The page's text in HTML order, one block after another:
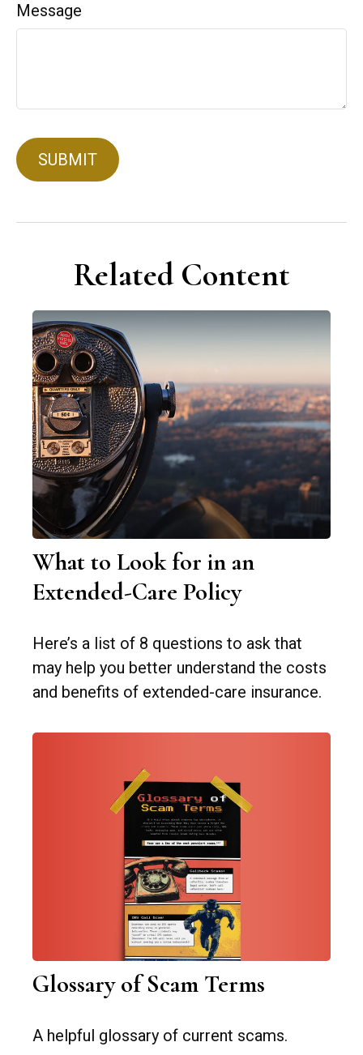
Message
Related Content
What to Look for in an
Extended-Care Policy
Here’s a list of 8 questions to ask that
may help you better understand the costs
and benefits of extended-care insurance.
Glossary of Scam Terms
A helpful glossary of current scams.